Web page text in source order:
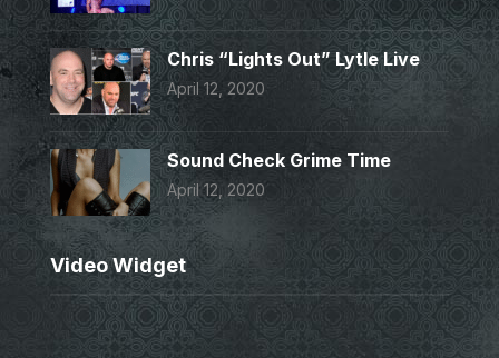
Chris “Lights Out” Lytle Live
April 12, 2020
Sound Check Grime Time
April 12, 2020
Video Widget